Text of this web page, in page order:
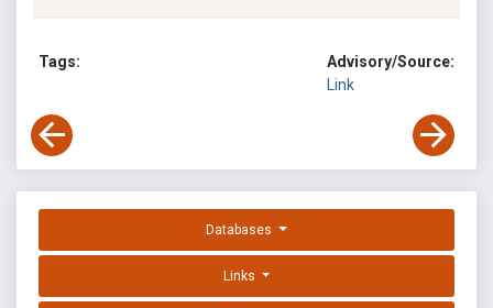
Tags:
Advisory/Source:
Link
Databases
Links